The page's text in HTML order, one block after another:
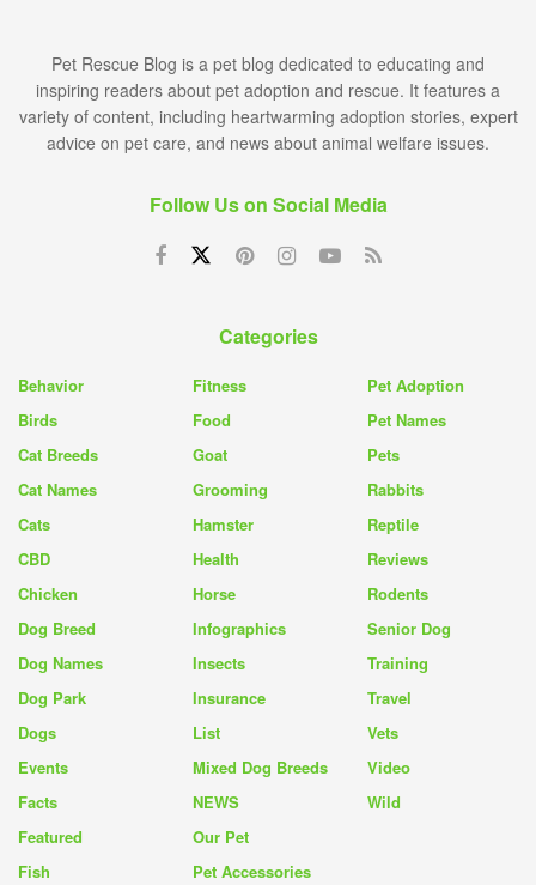
Pet Rescue Blog is a pet blog dedicated to educating and
inspiring readers about pet adoption and rescue. It features a
variety of content, including heartwarming adoption stories, expert
advice on pet care, and news about animal welfare issues.
Follow Us on Social Media
Categories
Behavior
Birds
Cat Breeds
Cat Names
Cats
CBD
Chicken
Dog Breed
Dog Names
Dog Park
Dogs
Events
Facts
Featured
Fish
Fitness
Food
Goat
Grooming
Hamster
Health
Horse
Infographics
Insects
Insurance
List
Mixed Dog Breeds
NEWS
Our Pet
Pet Accessories
Pet Adoption
Pet Names
Pets
Rabbits
Reptile
Reviews
Rodents
Senior Dog
Training
Travel
Vets
Video
Wild